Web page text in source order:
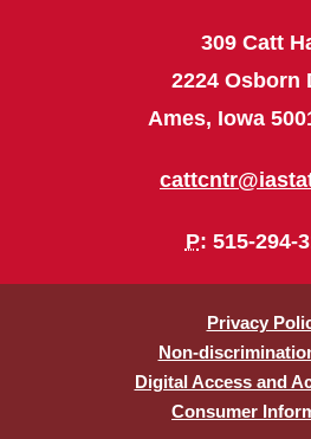
309 Catt
2224 Osborn
Ames, Iowa
P: 515-294-
Privacy
Non-
Digital Access and
Consumer